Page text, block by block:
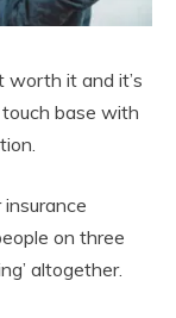
worth it and it’s
base with
on three
altogether.